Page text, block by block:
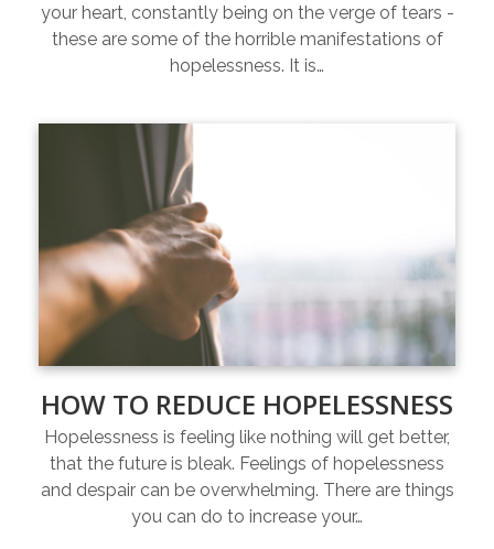
your heart, constantly being on the verge of tears -
these are some of the horrible manifestations of
hopelessness. It is…
HOW TO REDUCE HOPELESSNESS
Hopelessness is feeling like nothing will get better,
that the future is bleak. Feelings of hopelessness
and despair can be overwhelming. There are things
you can do to increase your…